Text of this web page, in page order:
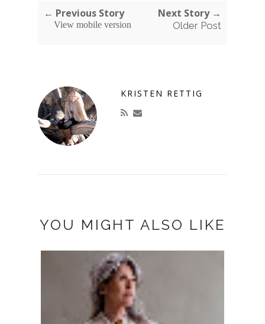
← Previous Story Next Story →
Older Post
View mobile version
KRISTEN RETTIG
YOU MIGHT ALSO LIKE